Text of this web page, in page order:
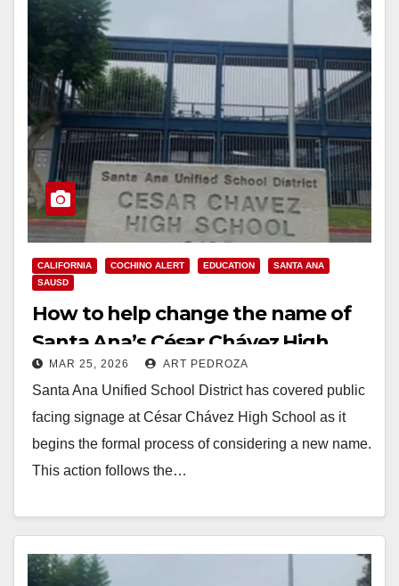
CALIFORNIA COCHINO ALERT EDUCATION
SANTA ANA
SAUSD
How to help change the name of
Santa Ana’s César Chávez High
School
MAR 25, 2026 ART PEDROZA
Santa Ana Unified School District has covered public
facing signage at César Chávez High School as it
begins the formal process of considering a new name.
This action follows the…